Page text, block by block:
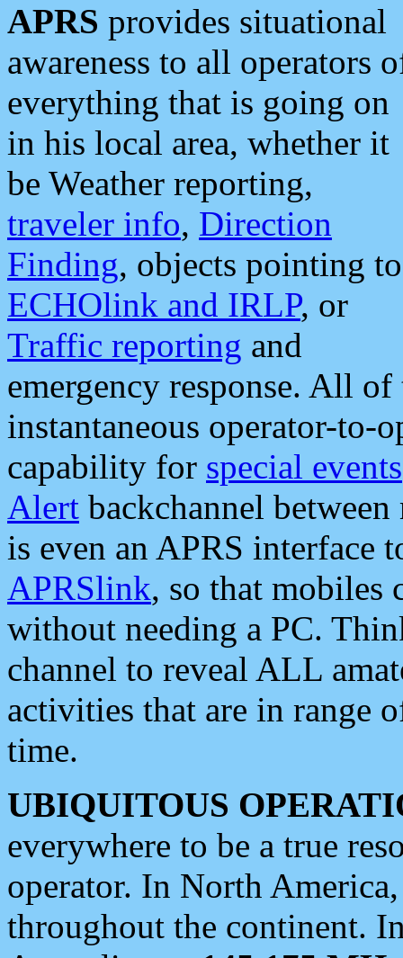
APRS provides situational
awareness to all operators
everything that is going on
in his local area, whether it
be Weather reporting,
traveler info, Direction
Finding, objects pointing to
ECHOlink and IRLP, or
Traffic reporting and
emergency response. All
instantaneous operator-to-
capability for special events
Alert backchannel
is even an APRS interface
APRSlink, so that mobiles
without needing a PC.
channel to reveal ALL
activities that are in range
time.
UBIQUITOUS
everywhere to be a true
operator. In North
throughout the continent.